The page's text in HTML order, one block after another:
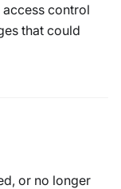
control
that could
or no longer